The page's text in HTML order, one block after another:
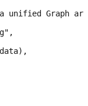
unified Graph